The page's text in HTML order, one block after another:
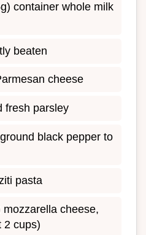
container whole milk
beaten
cheese
fresh parsley
black pepper to
pasta
cheese,
2 cups)